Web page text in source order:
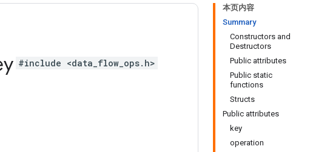
本页内容
Summary
Constructors and
Destructors
Public attributes
Public static
functions
Structs
Public attributes
key
operation
#include <data_flow_ops.h>